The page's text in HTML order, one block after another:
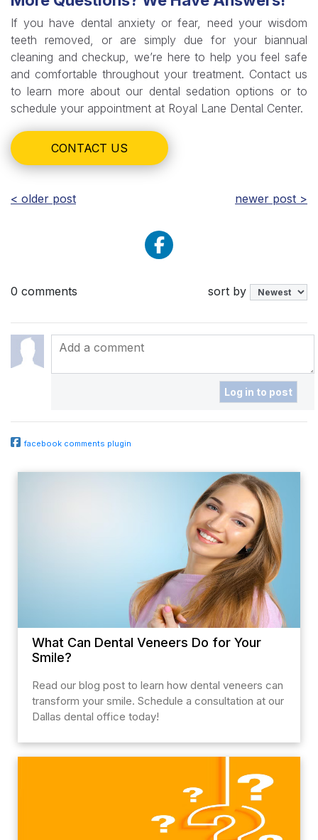
If you have dental anxiety or fear, need your wisdom
teeth removed, or are simply due for your biannual
cleaning and checkup, we’re here to help you feel safe
and comfortable throughout your treatment. Contact us
to learn more about our dental sedation options or to
schedule your appointment at Royal Lane Dental Center.
CONTACT US
< older post newer post >
0 comments sort by
facebook comments plugin
What Can Dental Veneers Do for Your
Smile?
Read our blog post to learn how dental veneers can
transform your smile. Schedule a consultation at our
Dallas dental office today!